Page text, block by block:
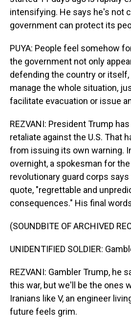
intensifying. He says he's not
government can protect its
PUYA: People feel somehow
the government not only
defending the country or
manage the whole situation,
facilitate evacuation or issue
REZVANI: President Trump
retaliate against the U.S. That
from issuing its own warning.
overnight, a spokesman for
revolutionary guard corps says
quote, "regrettable and
consequences." His final
(SOUNDBITE OF ARCHIVED
UNIDENTIFIED SOLDIER:
REZVANI: Gambler Trump, he
this war, but we'll be the ones
Iranians like V, an engineer
future feels grim.